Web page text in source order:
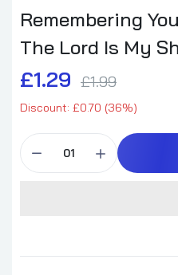
Remembering
The Lord Is My
£1.29 £1.99
Discount: £0.70 (36%)